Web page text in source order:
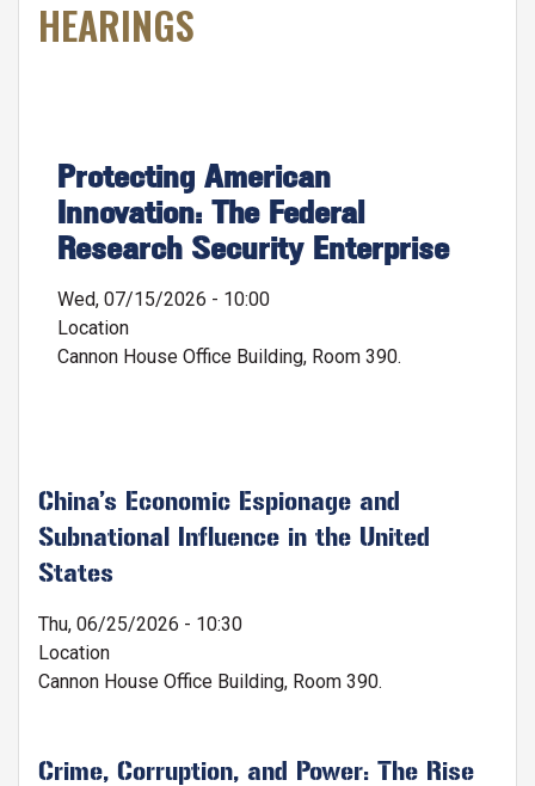
HEARINGS
Protecting American
Innovation: The Federal
Research Security Enterprise
Wed, 07/15/2026 - 10:00
Location
Cannon House Office Building, Room 390.
China’s Economic Espionage and
Subnational Influence in the United
States
Thu, 06/25/2026 - 10:30
Location
Cannon House Office Building, Room 390.
Crime, Corruption, and Power: The Rise